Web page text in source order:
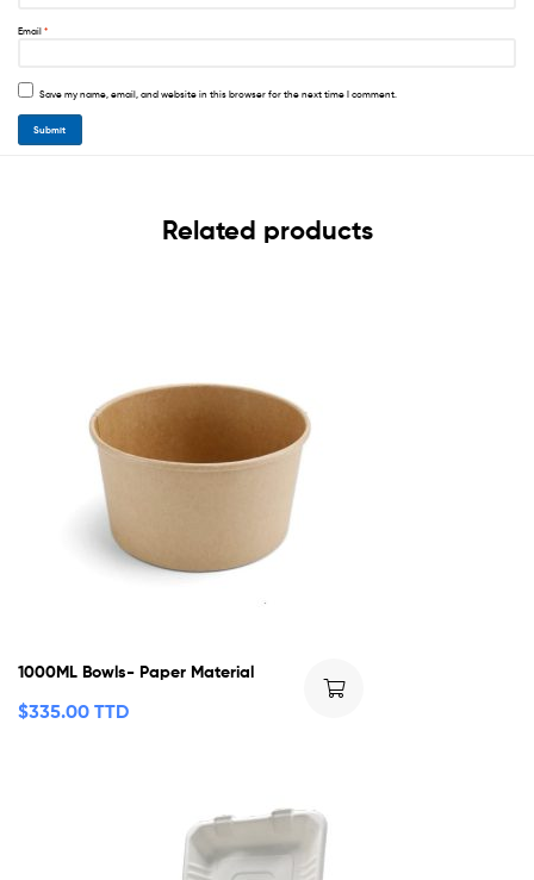
Email *
Save my name, email, and website in this browser for the next time I comment.
Related products
1000ML Bowls- Paper Material
$335.00 TTD